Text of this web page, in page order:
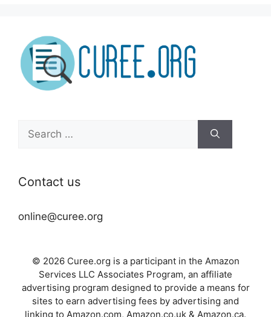
for:
Contact us
online@curee.org
© 2026 Curee.org is a participant in the Amazon
Services LLC Associates Program, an affiliate
advertising program designed to provide a means for
sites to earn advertising fees by advertising and
linking to Amazon.com, Amazon.co.uk & Amazon.ca.